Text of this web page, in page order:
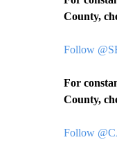
County,
Follow
For
County,
Follow